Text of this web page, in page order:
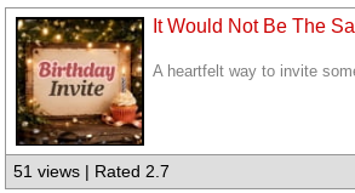
It Would Not Be The
A heartfelt way to invite
51 views | Rated 2.7